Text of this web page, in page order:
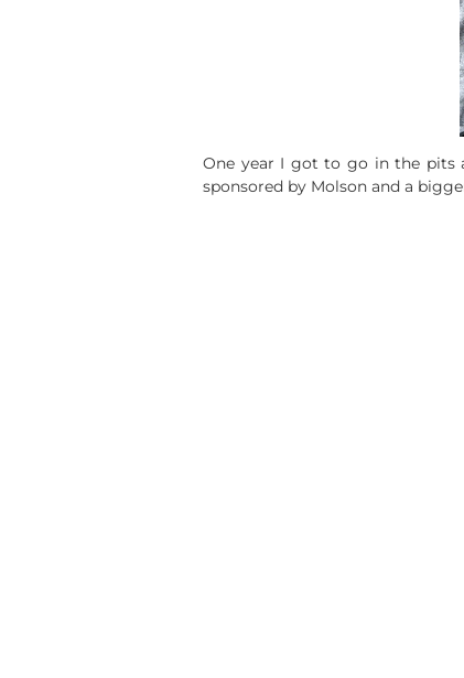
One year I got to go in the pits
sponsored by Molson and a